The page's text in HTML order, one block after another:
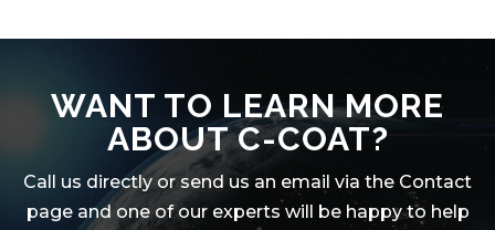
WANT TO LEARN MORE
ABOUT C-COAT?
Call us directly or send us an email via the Contact
page and one of our experts will be happy to help